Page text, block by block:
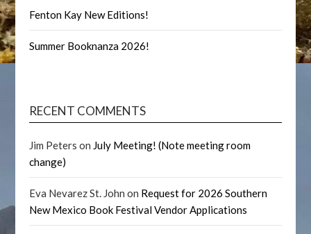
Fenton Kay New Editions!
Summer Booknanza 2026!
RECENT COMMENTS
Jim Peters on July Meeting! (Note meeting room
change)
Eva Nevarez St. John on Request for 2026 Southern
New Mexico Book Festival Vendor Applications